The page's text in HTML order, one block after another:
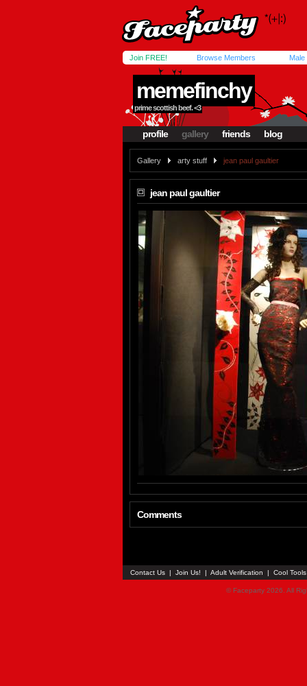
Join FREE! Browse Members Male
memefinchy
prime scottish beef. <3
profile gallery friends blog
Gallery arty stuff jean paul gaultier
jean paul gaultier
Comments
Contact Us | Join Us! | Adult Verification | Cool
© Faceparty 2026. All